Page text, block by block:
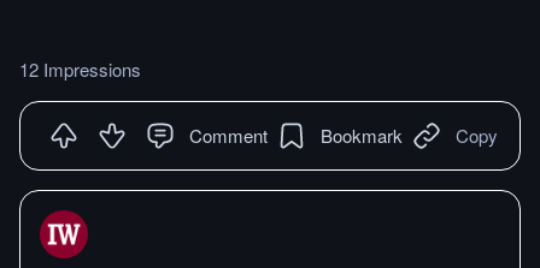
12 Impressions
Comment Bookmark Copy